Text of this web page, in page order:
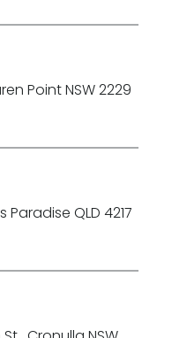
Point NSW 2229
Paradise QLD 4217